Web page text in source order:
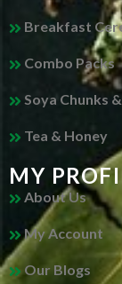
Breakfast
Combo Packs
Soya Chunks
Tea & Honey
MY
About Us
My Account
Our Blogs